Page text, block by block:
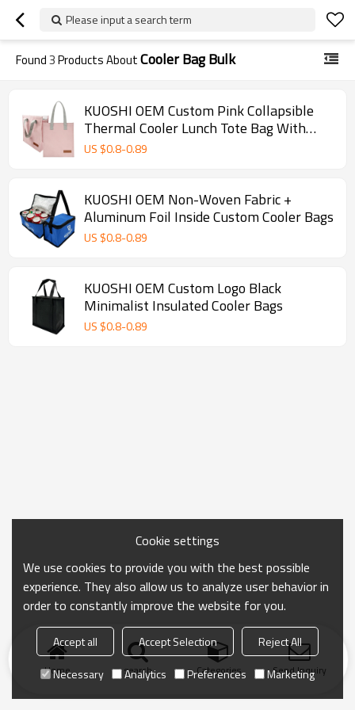
Please input a search term
Found3Products AboutCooler Bag Bulk
KUOSHI OEM Custom Pink Collapsible
Thermal Cooler Lunch Tote Bag With
Logo
US $0.8-0.89
KUOSHI OEM Non-Woven Fabric +
Aluminum Foil Inside Custom Cooler Bags
US $0.8-0.89
KUOSHI OEM Custom Logo Black
Minimalist Insulated Cooler Bags
US $0.8-0.89
Home search Categories Send Inquiry
Cookie settings
We use cookies to provide you with the best possible
experience. They also allow us to analyze user behavior in
order to constantly improve the website for you.
Accept all Accept Selection
Reject All
Necessary
Analytics Preferences Marketing